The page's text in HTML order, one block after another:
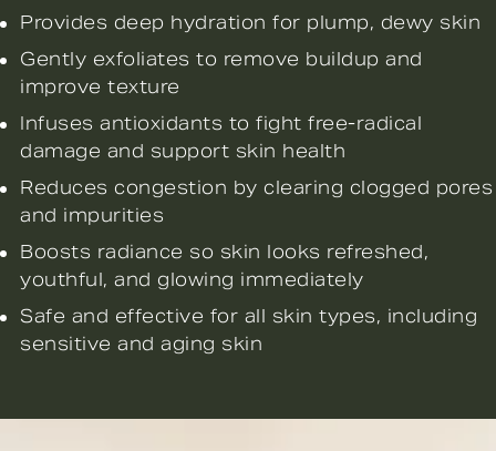
Provides deep hydration for plump, dewy skin
Gently exfoliates to remove buildup and
improve texture
Infuses antioxidants to fight free-radical
damage and support skin health
Reduces congestion by clearing clogged pores
and impurities
Boosts radiance so skin looks refreshed,
youthful, and glowing immediately
Safe and effective for all skin types, including
sensitive and aging skin